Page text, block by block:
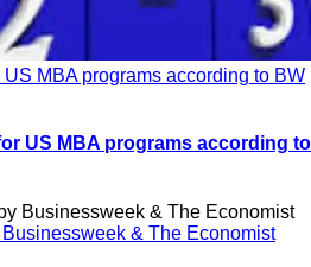
MBA programs according to BW
US MBA programs according to
& The Economist